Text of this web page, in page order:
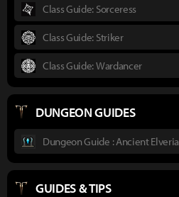
Class Guide: Sorceress
Class Guide: Striker
Class Guide: Wardancer
DUNGEON GUIDES
Dungeon Guide : Ancient Elveria
GUIDES & TIPS